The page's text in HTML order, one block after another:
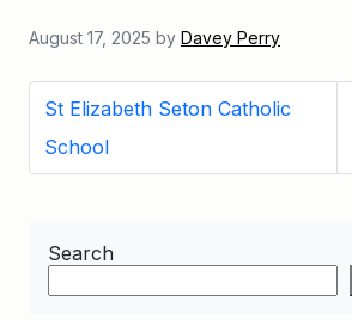
August 17, 2025 by Davey Perry
St Elizabeth Seton Catholic
School
Search